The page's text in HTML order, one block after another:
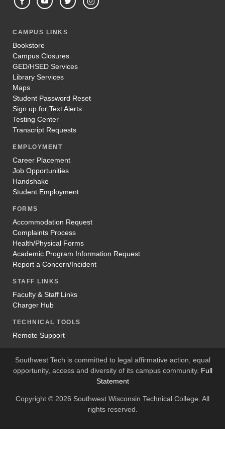
CAMPUS LINKS
Bookstore
Campus Closures
GED/HSED Services
Library Services
Maps
Student Password Reset
Sign up for Text Alerts
Testing Center
Transcript Requests
EMPLOYMENT
Career Placement
Job Opportunities
Handshake
Student Employment
FORMS
Accommodation Request
Complaints Process
Health/Physical Forms
Academic Program Information Request
Report a Concern/Incident
STAFF LINKS
Faculty & Staff Links
Charger Hub
TECHNICAL TOOLS
Remote Support
Southwest Tech is committed to legal affirmative action, equal
opportunity, access and diversity of its campus community. Full
Statement
Copyright © 2026 Southwest Wisconsin Technical College. All
rights reserved.